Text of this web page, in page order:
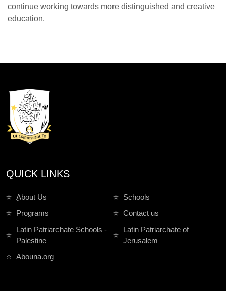
continue working towards more distinguished and creative
education.
QUICK LINKS
ِAbout Us
Schools
Programs
Contact us
Latin Patriarchate Schools -
Palestine
Latin Patriarchate of
Jerusalem
Abouna.org